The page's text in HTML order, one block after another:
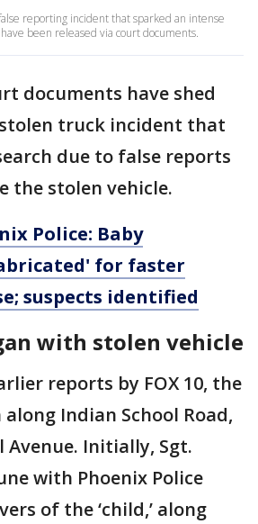
reporting incident that sparked an intense
been released via court documents.
documents have shed
truck incident that
due to false reports
the stolen vehicle.
Police: Baby
for faster
suspects identified
with stolen vehicle
reports by FOX 10, the
Indian School Road,
Initially, Sgt.
with Phoenix Police
of the ‘child,’ along